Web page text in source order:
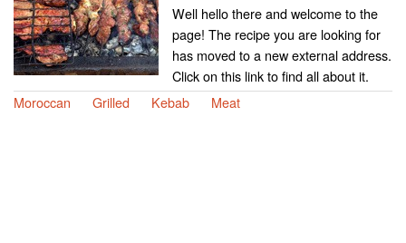
Well hello there and welcome to the
page! The recipe you are looking for
has moved to a new external address.
Click on this link to find all about it.
Moroccan
Grilled Kebab Meat